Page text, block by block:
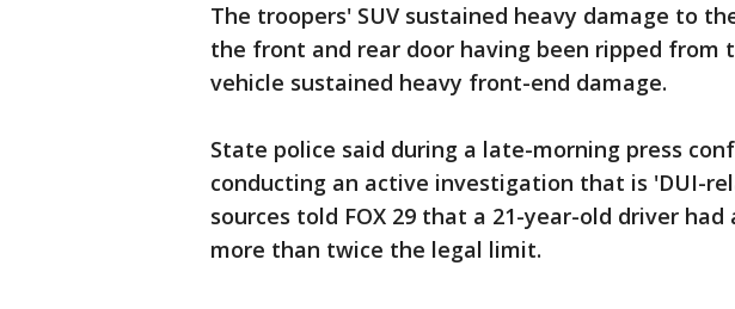
The troopers' SUV sustained heavy damage to
the front and rear door having been ripped from
vehicle sustained heavy front-end damage.
State police said during a late-morning press
conducting an active investigation that is 'DUI-
sources told FOX 29 that a 21-year-old driver
more than twice the legal limit.